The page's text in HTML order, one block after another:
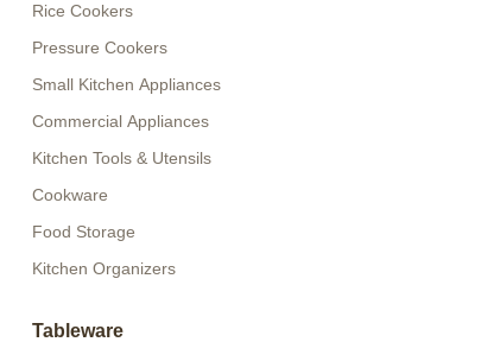
Rice Cookers
Pressure Cookers
Small Kitchen Appliances
Commercial Appliances
Kitchen Tools & Utensils
Cookware
Food Storage
Kitchen Organizers
Tableware